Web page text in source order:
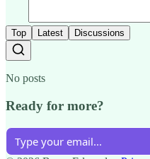
Top Latest Discussions
No posts
Ready for more?